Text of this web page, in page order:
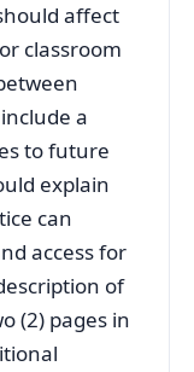
affect
classroom
a
to future
explain
can
access for
of
(2) pages in